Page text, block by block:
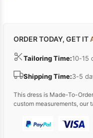
ORDER TODAY, GET IT
Tailoring Time:10-15
Shipping Time:3-5
This dress is Made-To-
custom measurements, our